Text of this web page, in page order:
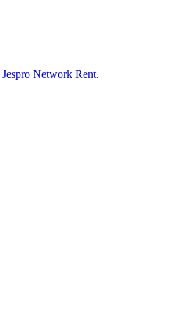
Jespro Network Rent.